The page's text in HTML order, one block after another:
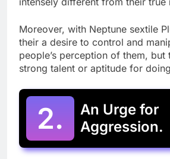
Moreover, with Neptune sextile
their a desire to control and
people’s perception of them, but
strong talent or aptitude for
2.
An Urge for
Aggression.